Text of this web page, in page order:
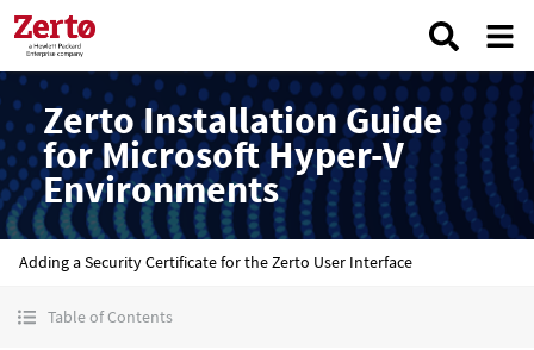
Zerto Installation Guide
for Microsoft Hyper-V
Environments
Adding a Security Certificate for the Zerto User Interface
Table of Contents